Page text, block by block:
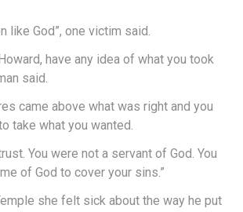
like God”, one victim said.
have any idea of what you took
said.
came above what was right and you
take what you wanted.
You were not a servant of God. You
of God to cover your sins.”
she felt sick about the way he put